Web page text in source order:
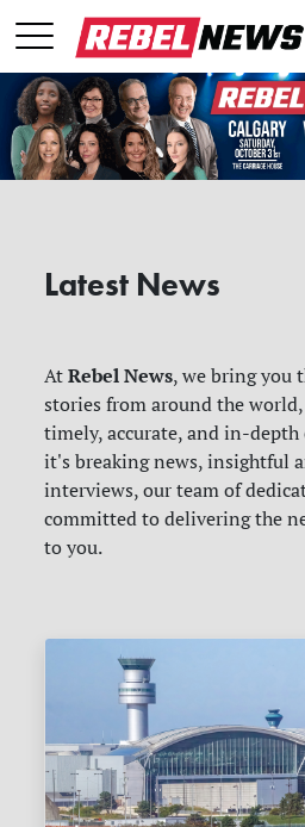
Latest News
AtRebel News, we bring you
stories from around the
timely, accurate, and in-depth
it's breaking news, insightful
interviews, our team of
committed to delivering the
to you.